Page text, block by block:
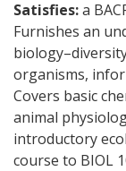
Satisfies:a
Furnishes an
organisms,
Covers basic
animal
introductory
course to BIOL